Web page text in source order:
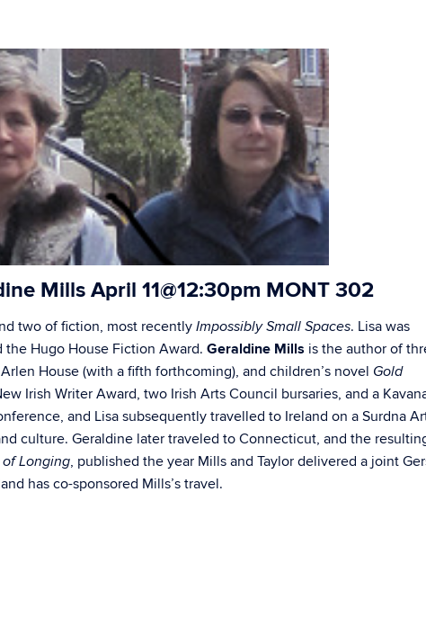
Mills April 11@12:30pm MONT 302
two of fiction, most recently Impossibly Small Spaces. Lisa was
Hugo House Fiction Award. Geraldine Mills is the author of
House (with a fifth forthcoming), and children’s novel Gold
Irish Writer Award, two Irish Arts Council bursaries, and a
and Lisa subsequently travelled to Ireland on a Surdna
culture. Geraldine later traveled to Connecticut, and the
of Longing, published the year Mills and Taylor delivered a joint
has co-sponsored Mills’s travel.